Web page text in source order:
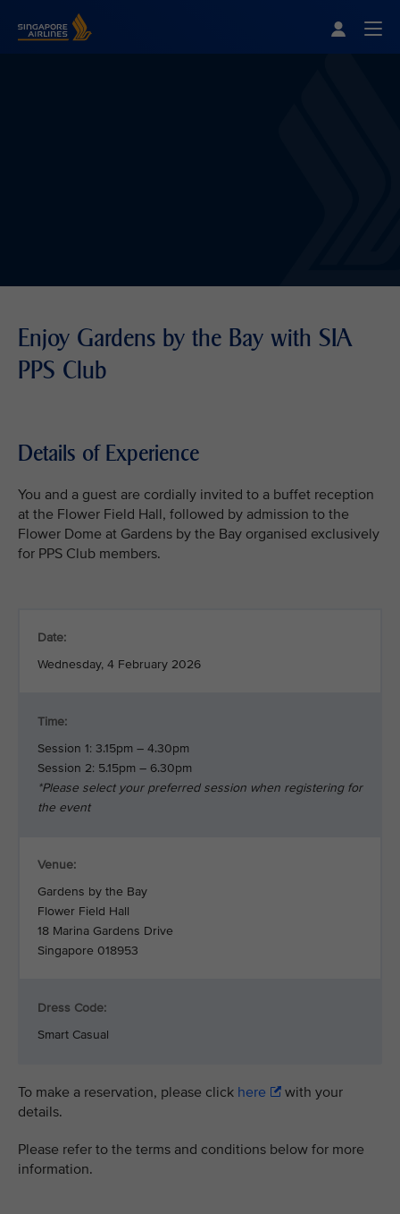
Enjoy Gardens by the Bay with SIA
PPS Club
Details of Experience
You and a guest are cordially invited to a buffet reception
at the Flower Field Hall, followed by admission to the
Flower Dome at Gardens by the Bay organised exclusively
for PPS Club members.
Date:
Wednesday, 4 February 2026
Time:
Session 1: 3.15pm – 4.30pm
Session 2: 5.15pm – 6.30pm
*Please select your preferred session when registering for
the event
Venue:
Gardens by the Bay
Flower Field Hall
18 Marina Gardens Drive
Singapore 018953
Dress Code:
Smart Casual
To make a reservation, please click here
with your
details.
Please refer to the terms and conditions below for more
information.